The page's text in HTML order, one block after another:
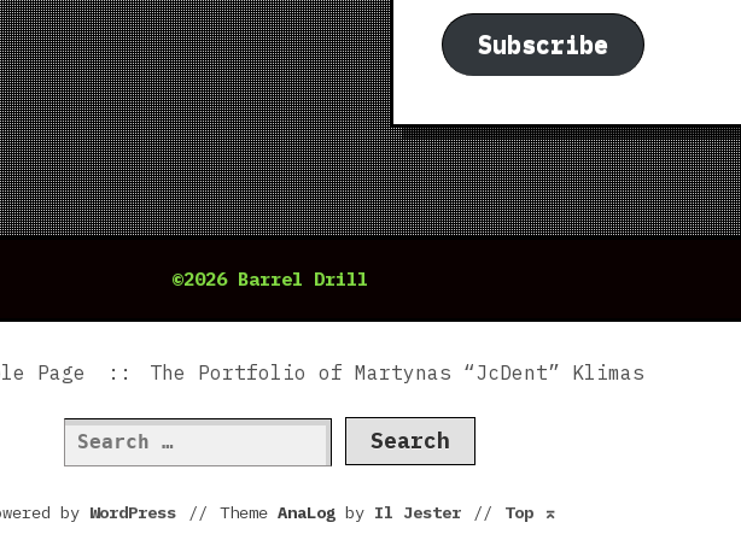
Subscribe
©2026 Barrel Drill
Page The Portfolio of Martynas “JcDent” Klimas
Search
for:
by WordPress // Theme AnaLogby Il Jester // Top ⌅